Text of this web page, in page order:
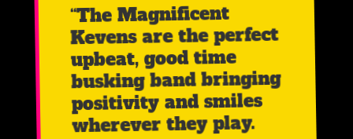
“The Magnificent
Kevens are the perfect
upbeat, good time
busking band bringing
positivity and smiles
wherever they play.